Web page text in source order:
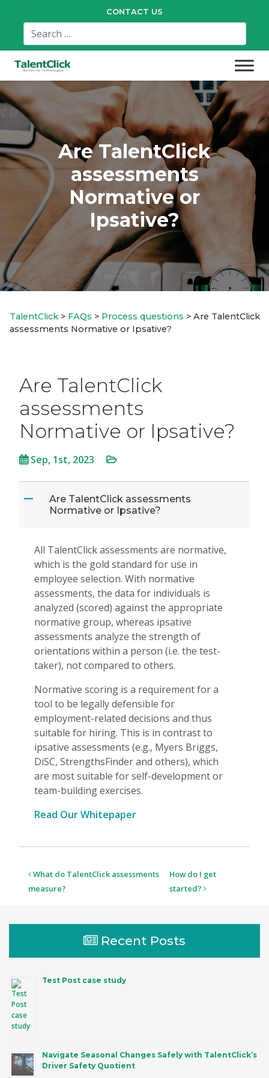
CONTACT US
Are TalentClick
assessments
Normative or
Ipsative?
TalentClick > FAQs > Process questions > Are TalentClick
assessments Normative or Ipsative?
Are TalentClick
assessments
Normative or Ipsative?
Sep, 1st, 2023
A
Are TalentClick assessments
Normative or Ipsative?
All TalentClick assessments are normative,
which is the gold standard for use in
employee selection. With normative
assessments, the data for individuals is
analyzed (scored) against the appropriate
normative group, whereas ipsative
assessments analyze the strength of
orientations within a person (i.e. the test-
taker), not compared to others.
Normative scoring is a requirement for a
tool to be legally defensible for
employment-related decisions and thus
suitable for hiring. This is in contrast to
ipsative assessments (e.g., Myers Briggs,
DiSC, StrengthsFinder and others), which
are most suitable for self-development or
team-building exercises.
Read Our Whitepaper
Post
What do TalentClick assessments
measure?
How do I get
started?
Recent Posts
Test Post case study
Navigate Seasonal Changes Safely with TalentClick’s
Driver Safety Quotient